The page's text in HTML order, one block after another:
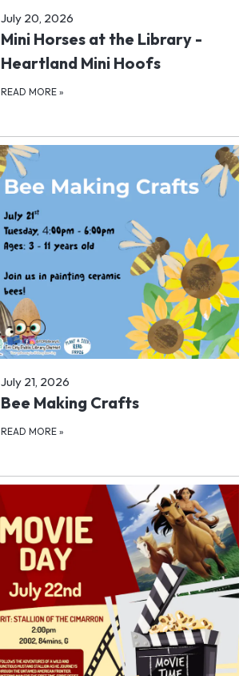
July 20, 2026
Mini Horses at the Library -
Heartland Mini Hoofs
READ MORE »
July 21, 2026
Bee Making Crafts
READ MORE »